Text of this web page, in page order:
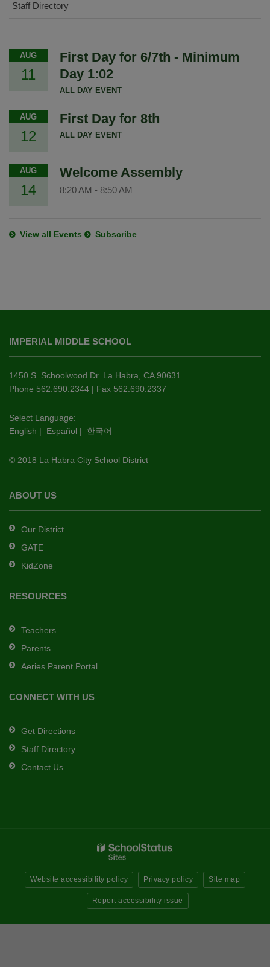
Staff Directory
AUG
11
First Day for 6/7th - Minimum
Day 1:02
ALL DAY EVENT
AUG
12
First Day for 8th
ALL DAY EVENT
AUG
14
Welcome Assembly
8:20 AM - 8:50 AM
View all Events Subscribe
provides
information
using
PDF,
this
link
download
Adobe
DC
software.
IMPERIAL MIDDLE SCHOOL
1450 S. Schoolwood Dr. La Habra, CA 90631
Phone 562.690.2344 | Fax 562.690.2337
Select Language:
English | Español | 한국어
© 2018 La Habra City School District
ABOUT US
Our District
GATE
KidZone
RESOURCES
Teachers
Parents
Aeries Parent Portal
CONNECT WITH US
Get Directions
Staff Directory
Contact Us
Website accessibility policy Privacy policy Site map
Report accessibility issue